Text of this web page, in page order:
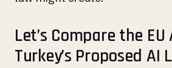
Let’s Compare the
Turkey’s Proposed AI